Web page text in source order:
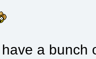
have a bunch